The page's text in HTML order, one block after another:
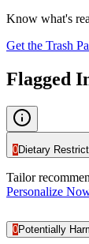
Know what's
Get the Trash
Flagged
0Dietary
Tailor
Personalize
0Potentially